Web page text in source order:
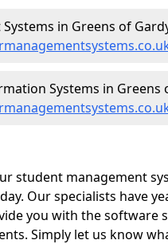
in Greens of
Systems in Greens
student management
Our specialists have
you with the software
Simply let us know